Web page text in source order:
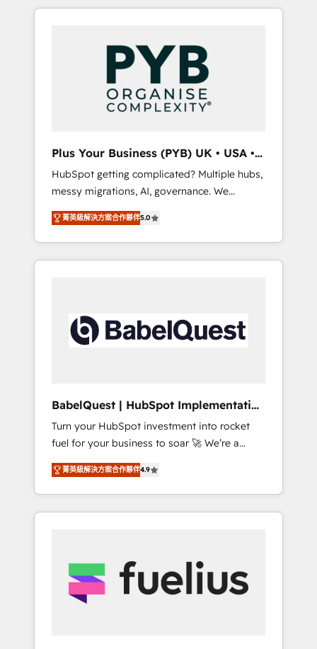
in high-impact CRM and CMS migrations and
Dynamics, Wix, WordPress and legacy CRMs,
turning fragmented systems into unified,
growth-ready HubSpot architectures that
accelerate revenue operations and
custom integrations across your full tech
stack. - Custom object setup, CMS builds, and
full-funnel automation. - Dashboards,
lifecycle campaigns, and lead nurturing
sequences. - Cross-hub setup across
Marketing, Sales, Operations, and Service
Hubs. - Ongoing optimization, managed
Built to convert, scale, and drive results.
Plus Your Business (PYB) UK • USA •
Europe
HubSpot getting complicated? Multiple hubs,
messy migrations, AI, governance. We
organise that complexity, so your team can
put HubSpot to work... Welcome to our
Profile! We help with: • CRM implementation,
reports, workflows, and team training • CRM
governance for HubSpot-centred operations
A little about us: • Boutique 'Elite' team of 12 •
42001:2023 certified - the AI management
standard • GuardHub: our AI governance
framework, built on ISO 42001 Ready for the
next step? Click the 👈 '𝗖𝗼𝗻𝘁𝗮𝗰𝘁 𝗯𝘂𝘀𝗶𝗻𝗲𝘀𝘀'
button to get in touch (𝘸𝘦'𝘳𝘦 𝘴𝘶𝘱𝘦𝘳
𝘳𝘦𝘴𝘱𝘰𝘯𝘴𝘪𝘷𝘦)
菁英級解決方案合作夥伴5.0
BabelQuest | HubSpot Implementation
& Consultancy
Turn your HubSpot investment into rocket
fuel for your business to soar 🚀 We’re a
team of accredited HubSpot experts ready
to help you. We can implement the platform
into complex business environments,
optimise what you've got and make sure you
strategy for you and execute it on HubSpot.
We are on the G-Cloud 14 CCS (Crown
Commercial Service) framework, meaning
菁英級解決方案合作夥伴4.9